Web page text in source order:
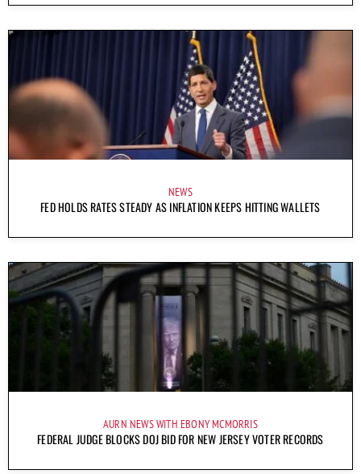
NEWS
FED HOLDS RATES STEADY AS INFLATION KEEPS HITTING WALLETS
AURN NEWS WITH EBONY MCMORRIS
FEDERAL JUDGE BLOCKS DOJ BID FOR NEW JERSEY VOTER RECORDS